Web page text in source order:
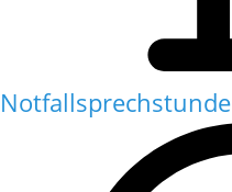
Notfallsprechstunde